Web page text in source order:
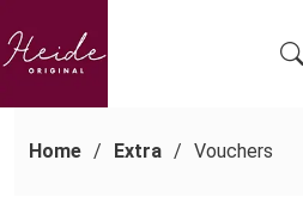
Home Extra Vouchers